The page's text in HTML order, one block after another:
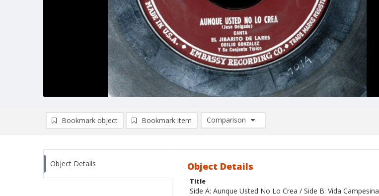
Bookmark object Bookmark item
Comparison
Comparison List: (0/2)
Object Details Object Details
Title
Side A: Aunque Usted No Lo Crea / Side B: Vida Campesina